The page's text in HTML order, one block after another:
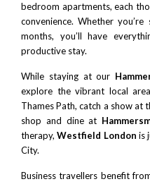
bedroom apartments, each
convenience. Whether
months, you’ll have
productive stay.
While staying at our
explore the vibrant local
Thames Path, catch a show at
shop and dine at
therapy,Westfield London is
City.
Business travellers benefit